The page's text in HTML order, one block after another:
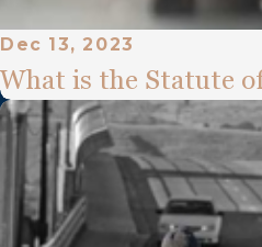
Dec 13, 2023
What is the Statute